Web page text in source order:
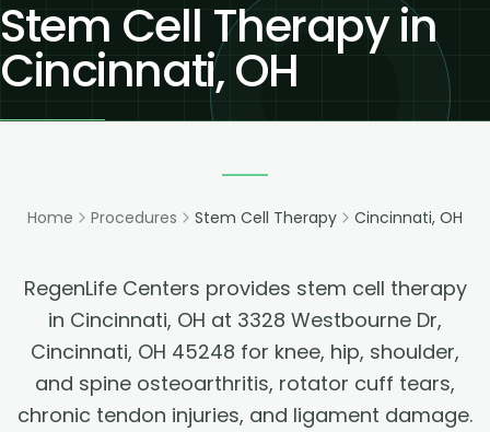
Stem Cell Therapy in
Cincinnati, OH
Home Procedures Stem Cell Therapy Cincinnati, OH
RegenLife Centers provides stem cell therapy
in Cincinnati, OH at 3328 Westbourne Dr,
Cincinnati, OH 45248 for knee, hip, shoulder,
and spine osteoarthritis, rotator cuff tears,
chronic tendon injuries, and ligament damage.